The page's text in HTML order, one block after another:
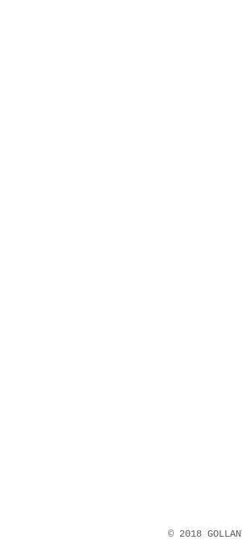
© 2018